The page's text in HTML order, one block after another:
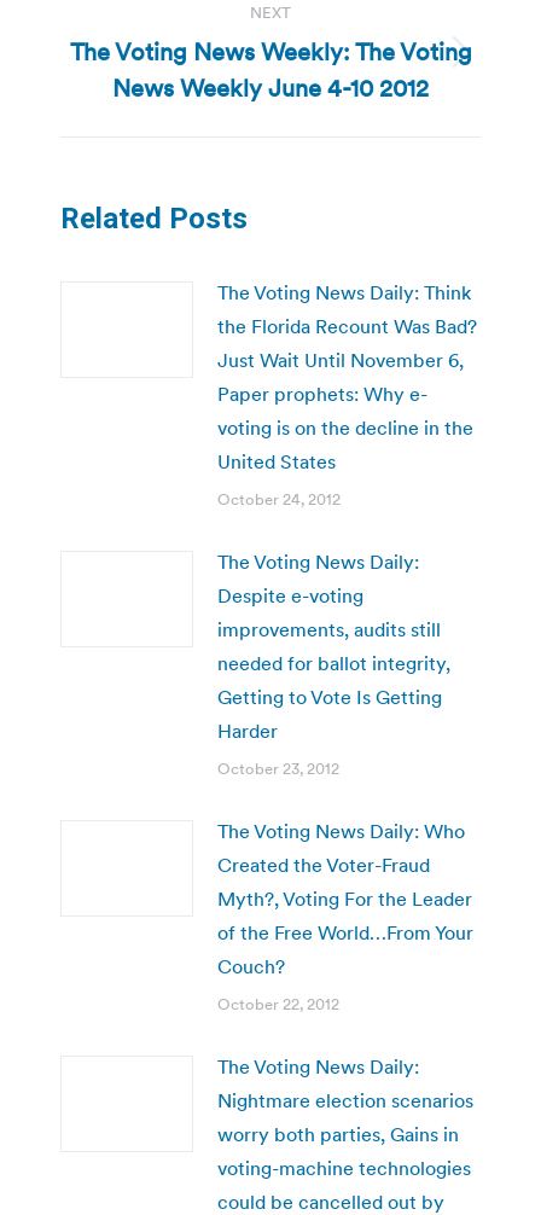
NEXT
Next
post:
The Voting News Weekly: The Voting
News Weekly June 4-10 2012
Related Posts
The Voting News Daily: Think
the Florida Recount Was Bad?
Just Wait Until November 6,
Paper prophets: Why e-
voting is on the decline in the
United States
October 24, 2012
The Voting News Daily:
Despite e-voting
improvements, audits still
needed for ballot integrity,
Getting to Vote Is Getting
Harder
October 23, 2012
The Voting News Daily: Who
Created the Voter-Fraud
Myth?, Voting For the Leader
of the Free World…From Your
Couch?
October 22, 2012
The Voting News Daily:
Nightmare election scenarios
worry both parties, Gains in
voting-machine technologies
could be cancelled out by